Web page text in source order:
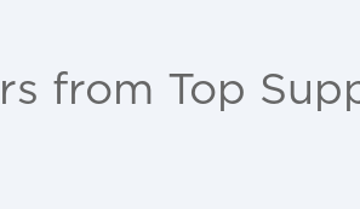
from Top